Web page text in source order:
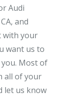
Audi
and
with your
want us to
Most of
all of your
let us know